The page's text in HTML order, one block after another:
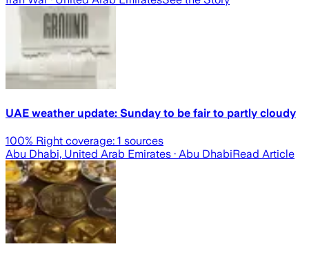
UAE weather update: Sunday to be fair to partly cloudy
100% Right coverage: 1 sources
Abu Dhabi, United Arab Emirates · Abu DhabiRead Article